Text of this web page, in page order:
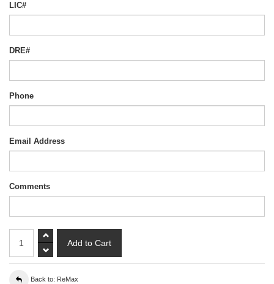
LIC#
DRE#
Phone
Email Address
Comments
Back to: ReMax